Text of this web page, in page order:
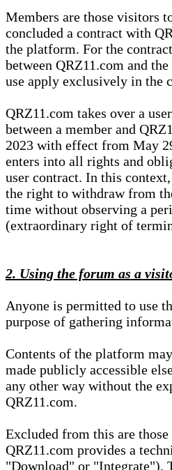
Members are those visitors
concluded a contract with
the platform. For the
between QRZ11.com and
use apply exclusively in the
QRZ11.com takes over a
between a member and
2023 with effect from May
enters into all rights and
user contract. In this
the right to withdraw from
time without observing a
(extraordinary right of
2. Using the forum as a
Anyone is permitted to use
purpose of gathering
Contents of the platform
made publicly accessible
any other way without the
QRZ11.com.
Excluded from this are
QRZ11.com provides a
"Download" or "Integrate").